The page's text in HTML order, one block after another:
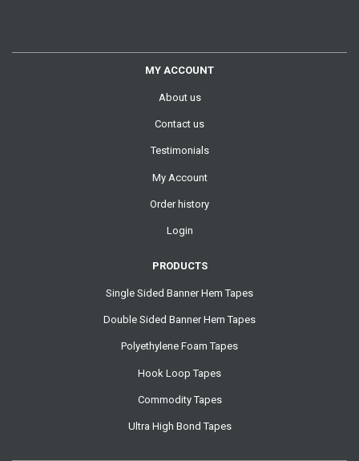
MY ACCOUNT
About us
Contact us
Testimonials
My Account
Order history
Login
PRODUCTS
Single Sided Banner Hem Tapes
Double Sided Banner Hem Tapes
Polyethylene Foam Tapes
Hook Loop Tapes
Commodity Tapes
Ultra High Bond Tapes